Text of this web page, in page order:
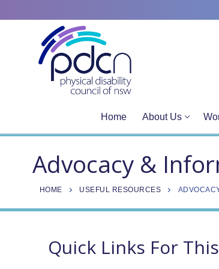
map
to
Home About Us
Advocacy &
HOME USEFUL RESOURCES
Quick Links For